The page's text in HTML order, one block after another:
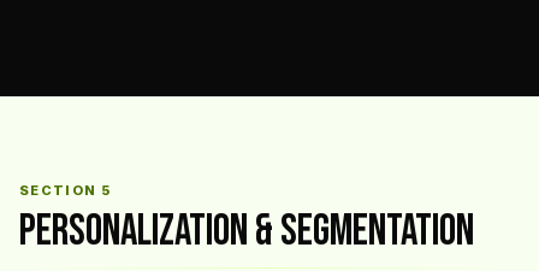
SECTION 5
PERSONALIZATION & SEGMENTATION